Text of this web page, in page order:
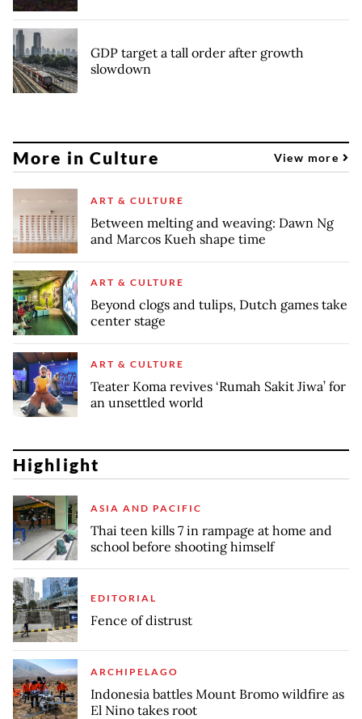
GDP target a tall order after growth
slowdown
More in Culture View more
ART & CULTURE
Between melting and weaving: Dawn Ng
and Marcos Kueh shape time
ART & CULTURE
Beyond clogs and tulips, Dutch games take
center stage
ART & CULTURE
Teater Koma revives ‘Rumah Sakit Jiwa’ for
an unsettled world
Highlight
ASIA AND PACIFIC
Thai teen kills 7 in rampage at home and
school before shooting himself
EDITORIAL
Fence of distrust
ARCHIPELAGO
Indonesia battles Mount Bromo wildfire as
El Nino takes root